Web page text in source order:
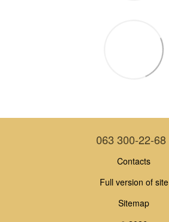
063 300-22-68
Contacts
Full version of site
Sitemap